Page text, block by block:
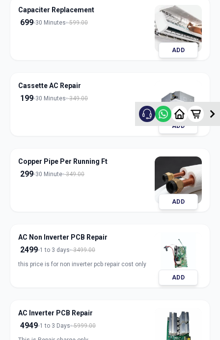
Capaciter Replacement
699 30 Minutes 599.00
ADD
Cassette AC Repair
199 30 Minutes 349.00
ADD
Copper Pipe Per Running Ft
299 30 Minute 349.00
ADD
AC Non Inverter PCB Repair
2499 1 to 3 days 3499.00
this price is for non inverter pcb repair cost only
ADD
AC Inverter PCB Repair
4949 1 to 3 Days 5999.00